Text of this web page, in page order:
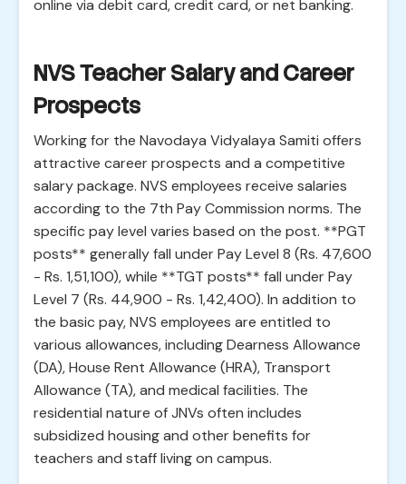
online via debit card, credit card, or net banking.
NVS Teacher Salary and Career
Prospects
Working for the Navodaya Vidyalaya Samiti offers
attractive career prospects and a competitive
salary package. NVS employees receive salaries
according to the 7th Pay Commission norms. The
specific pay level varies based on the post. **PGT
posts** generally fall under Pay Level 8 (Rs. 47,600
- Rs. 1,51,100), while **TGT posts** fall under Pay
Level 7 (Rs. 44,900 - Rs. 1,42,400). In addition to
the basic pay, NVS employees are entitled to
various allowances, including Dearness Allowance
(DA), House Rent Allowance (HRA), Transport
Allowance (TA), and medical facilities. The
residential nature of JNVs often includes
subsidized housing and other benefits for
teachers and staff living on campus.